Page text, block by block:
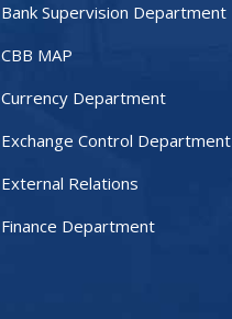
Bank Supervision Department
CBB MAP
Currency Department
Exchange Control Department
External Relations
Finance Department